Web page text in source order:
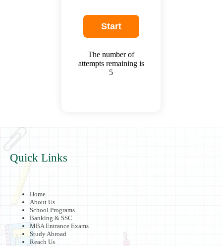
The number of
attempts remaining is
5
Quick Links
Home
About Us
School Programs
Banking & SSC
MBA Entrance Exams
Study Abroad
Reach Us